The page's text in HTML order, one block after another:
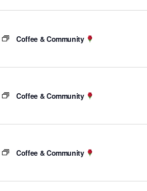
Coffee & Community
Coffee & Community
Coffee & Community